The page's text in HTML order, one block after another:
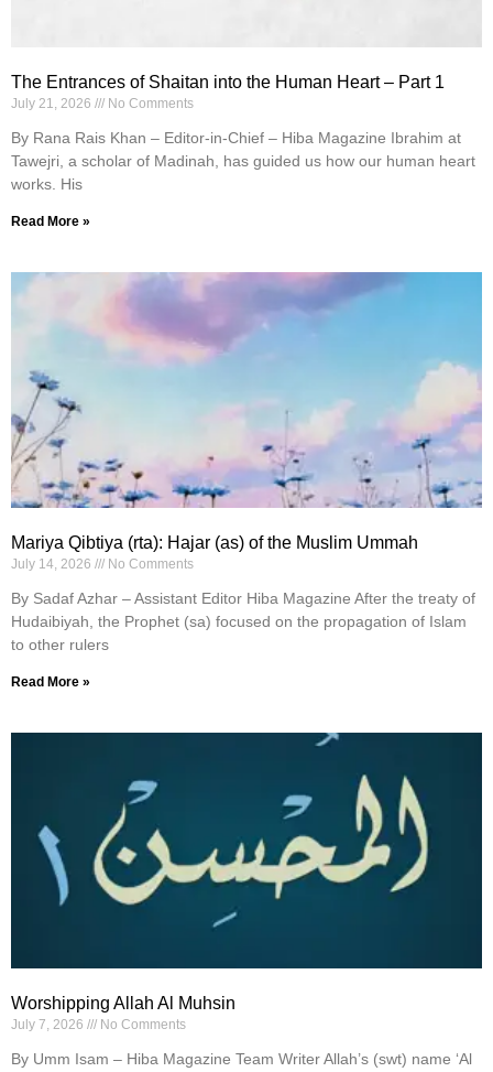
The Entrances of Shaitan into the Human Heart – Part 1
July 21, 2026 No Comments
By Rana Rais Khan – Editor-in-Chief – Hiba Magazine Ibrahim at
Tawejri, a scholar of Madinah, has guided us how our human heart
works. His
Read More »
Mariya Qibtiya (rta): Hajar (as) of the Muslim Ummah
July 14, 2026 No Comments
By Sadaf Azhar – Assistant Editor Hiba Magazine After the treaty of
Hudaibiyah, the Prophet (sa) focused on the propagation of Islam
to other rulers
Read More »
Worshipping Allah Al Muhsin
July 7, 2026 No Comments
By Umm Isam – Hiba Magazine Team Writer Allah’s (swt) name ‘Al